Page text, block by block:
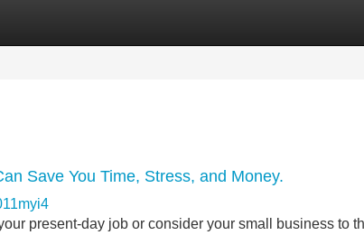
Save You Time, Stress, and Money.
present-day job or consider your small business to